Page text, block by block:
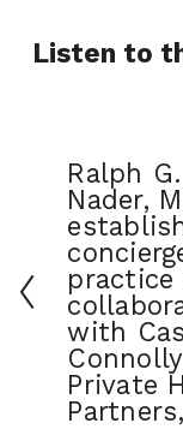
Listen to
Ralph G.
Nader,
practice
with
Connolly
Private